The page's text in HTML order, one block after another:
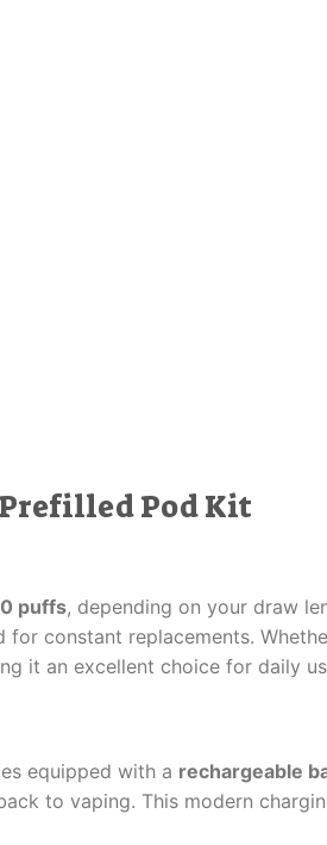
Pod Kit
puffs, depending on your draw
constant replacements.
it an excellent choice for daily
equipped with a rechargeable
to vaping. This modern